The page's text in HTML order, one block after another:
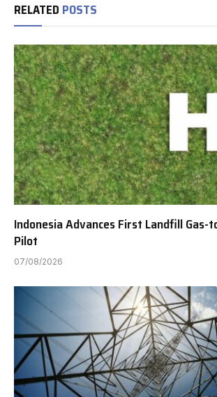
RELATED POSTS
Indonesia Advances First Landfill Gas-
Pilot
07/08/2026